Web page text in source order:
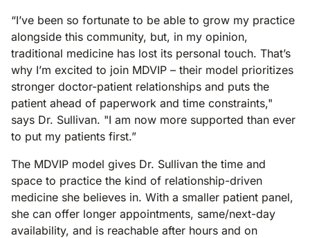
“I’ve been so fortunate to be able to grow my practice
alongside this community, but, in my opinion,
traditional medicine has lost its personal touch. That’s
why I’m excited to join MDVIP – their model prioritizes
stronger doctor-patient relationships and puts the
patient ahead of paperwork and time constraints,"
says Dr. Sullivan. "I am now more supported than ever
to put my patients first.”
The MDVIP model gives Dr. Sullivan the time and
space to practice the kind of relationship-driven
medicine she believes in. With a smaller patient panel,
she can offer longer appointments, same/next-day
availability, and is reachable after hours and on